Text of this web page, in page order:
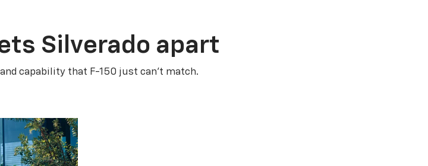
Silverado apart
capability that F-150 just can’t match.